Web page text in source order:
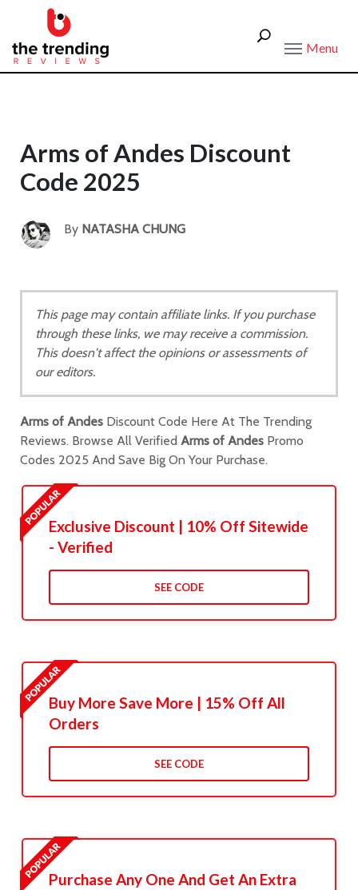
Menu
Arms of Andes Discount
Code 2025
By NATASHA CHUNG
This page may contain affiliate links. If you purchase
through these links, we may receive a commission.
This doesn't affect the opinions or assessments of
our editors.
Arms of Andes Discount Code Here At The Trending
Reviews. Browse All Verified Arms of Andes Promo
Codes 2025 And Save Big On Your Purchase.
Exclusive Discount | 10% Off Sitewide
- Verified
SEE CODE
Buy More Save More | 15% Off All
Orders
SEE CODE
Purchase Any One And Get An Extra